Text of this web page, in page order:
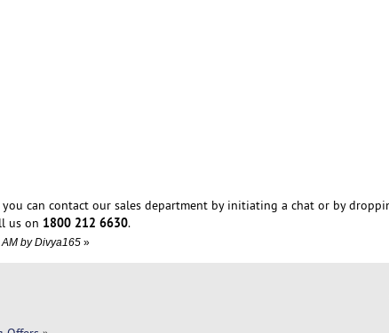
you can contact our sales department by initiating a chat or by
us on 1800 212 6630.
by Divya165»